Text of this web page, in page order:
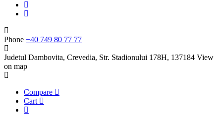
Phone +40 749 80 77 77
Judetul Dambovita, Crevedia, Str. Stadionului 178H, 137184 View
on map
Compare
Cart